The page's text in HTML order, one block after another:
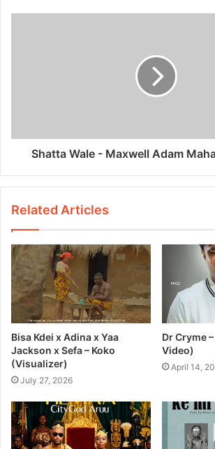
Shatta Wale - Maxwell Adam
Related Articles
Bisa Kdei x Adina x Yaa
Jackson x Sefa – Koko
(Visualizer)
July 27, 2026
Dr Cryme
Video)
April 14,